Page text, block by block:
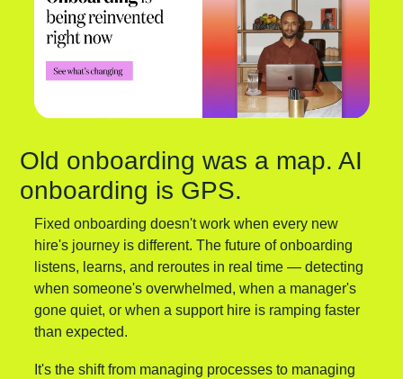
Old onboarding was a map. AI
onboarding is GPS.
Fixed onboarding doesn't work when every new
hire's journey is different. The future of onboarding
listens, learns, and reroutes in real time — detecting
when someone's overwhelmed, when a manager's
gone quiet, or when a support hire is ramping faster
than expected.
It's the shift from managing processes to managing